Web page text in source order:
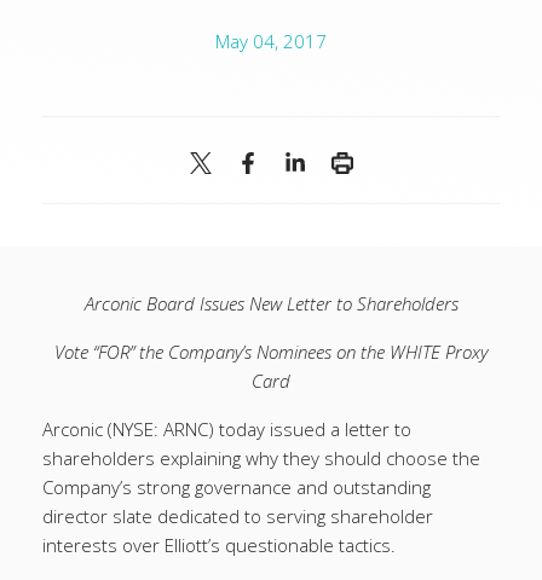
May 04, 2017
Arconic Board Issues New Letter to Shareholders
Vote “FOR” the Company’s Nominees on the WHITE Proxy
Card
Arconic (NYSE: ARNC) today issued a letter to
shareholders explaining why they should choose the
Company’s strong governance and outstanding
director slate dedicated to serving shareholder
interests over Elliott’s questionable tactics.